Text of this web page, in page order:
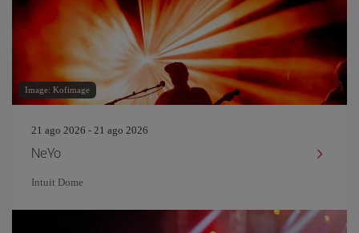
Image: Kofimage
21 ago 2026 - 21 ago 2026
NeYo
Intuit Dome